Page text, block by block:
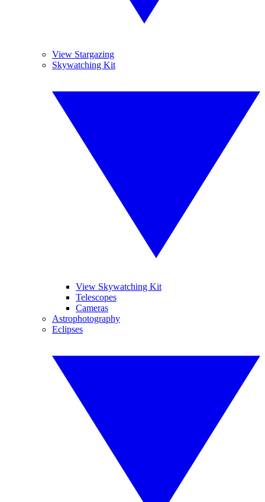
View Stargazing
Skywatching Kit
View Skywatching Kit
Telescopes
Cameras
Astrophotography
Eclipses